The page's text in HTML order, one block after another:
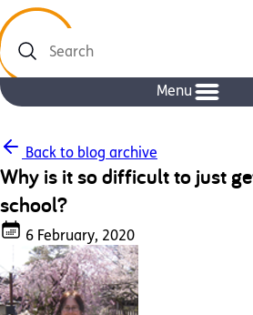
Search
Menu
Back to blog archive
Why is it so difficult to just
school?
6 February, 2020